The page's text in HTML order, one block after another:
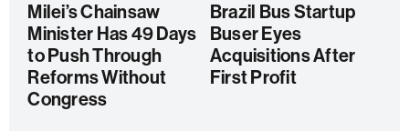
Milei’s Chainsaw
Minister Has 49 Days
to Push Through
Reforms Without
Congress
Brazil Bus Startup
Buser Eyes
Acquisitions After
First Profit